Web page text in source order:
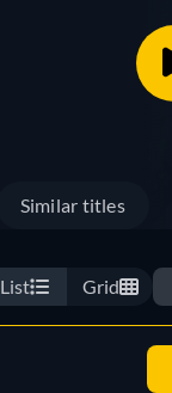
Similar titles
List Grid